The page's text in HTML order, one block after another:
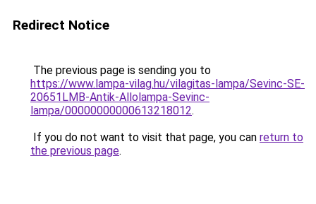
Redirect Notice
The previous page is sending you to
https://www.lampa-vilag.hu/vilagitas-lampa/Sevinc-SE-
20651LMB-Antik-Allolampa-Sevinc-
lampa/00000000000613218012.
If you do not want to visit that page, you can return to
the previous page.